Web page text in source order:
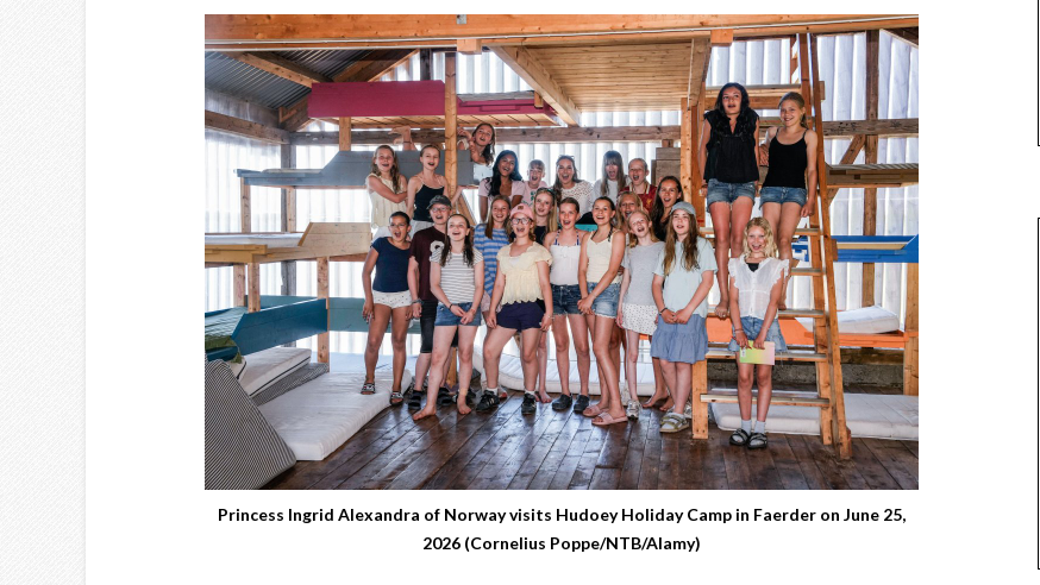
Princess Ingrid Alexandra of Norway visits Hudoey Holiday Camp in Faerder on June 25,
2026 (Cornelius Poppe/NTB/Alamy)